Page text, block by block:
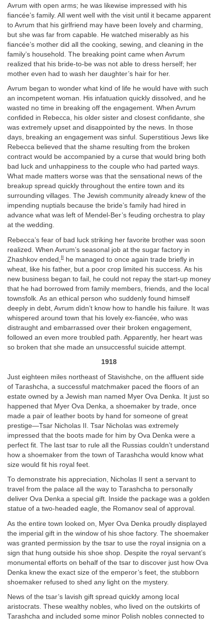
Avrum with open arms; he was likewise impressed with his
fiancée’s family. All went well with the visit until it became apparent
to Avrum that his girlfriend may have been lovely and charming,
but she was far from capable. He watched miserably as his
fiancée’s mother did all the cooking, sewing, and cleaning in the
family’s household. The breaking point came when Avrum
realized that his bride-to-be was not able to dress herself; her
mother even had to wash her daughter’s hair for her.
Avrum began to wonder what kind of life he would have with such
an incompetent woman. His infatuation quickly dissolved, and he
wasted no time in breaking off the engagement. When Avrum
confided in Rebecca, his older sister and closest confidante, she
was extremely upset and disappointed by the news. In those
days, breaking an engagement was sinful. Superstitious Jews like
Rebecca believed that the shame resulting from the broken
contract would be accompanied by a curse that would bring both
bad luck and unhappiness to the couple who had parted ways.
What made matters worse was that the sensational news of the
breakup spread quickly throughout the entire town and its
surrounding villages. The Jewish community already knew of the
impending nuptials because the bride’s family had hired in
advance what was left of Mendel-Ber’s feuding orchestra to play
at the wedding.
Rebecca’s fear of bad luck striking her favorite brother was soon
realized. When Avrum’s seasonal job at the sugar factory in
Zhashkov ended,
he managed to once again trade briefly in
wheat, like his father, but a poor crop limited his success. As his
new business began to fail, he could not repay the start-up money
that he had borrowed from family members, friends, and the local
townsfolk. As an ethical person who suddenly found himself
deeply in debt, Avrum didn’t know how to handle his failure. It was
whispered around town that his lovely ex-fiancée, who was
distraught and embarrassed over their broken engagement,
followed an even more troubled path. Apparently, her heart was
so broken that she made an unsuccessful suicide attempt.
1918
Just eighteen miles northeast of Stavishche, on the affluent side
of Tarashcha, a successful matchmaker paced the floors of an
estate owned by a Jewish man named Myer Ova Denka. It just so
happened that Myer Ova Denka, a shoemaker by trade, once
made a pair of leather boots by hand for someone of great
prestige—Tsar Nicholas II. Tsar Nicholas was extremely
impressed that the boots made for him by Ova Denka were a
perfect fit. The last tsar to rule all the Russias couldn’t understand
how a shoemaker from the town of Tarashcha would know what
size would fit his royal feet.
To demonstrate his appreciation, Nicholas II sent a servant to
travel from the palace all the way to Tarashcha to personally
deliver Ova Denka a special gift. Inside the package was a golden
statue of a two-headed eagle, the Romanov seal of approval.
As the entire town looked on, Myer Ova Denka proudly displayed
the imperial gift in the window of his shoe factory. The shoemaker
was granted permission by the tsar to use the royal insignia on a
sign that hung outside his shoe shop. Despite the royal servant’s
monumental efforts on behalf of the tsar to discover just how Ova
Denka knew the exact size of the emperor’s feet, the stubborn
shoemaker refused to shed any light on the mystery.
News of the tsar’s lavish gift spread quickly among local
aristocrats. These wealthy nobles, who lived on the outskirts of
Tarashcha and included some minor Polish nobles connected to